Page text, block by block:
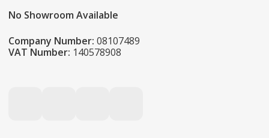
No Showroom Available
Company Number: 08107489
VAT Number: 140578908